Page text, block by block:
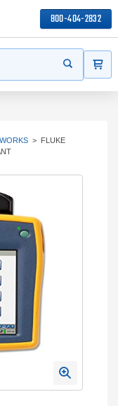
800-404-2832
Start your
> FLUKE